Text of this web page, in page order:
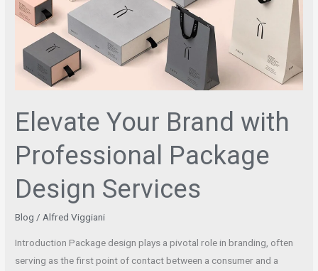
Elevate Your Brand with
Professional Package
Design Services
Blog / Alfred Viggiani
Introduction Package design plays a pivotal role in branding, often
serving as the first point of contact between a consumer and a
Professional
Package
Design
Services